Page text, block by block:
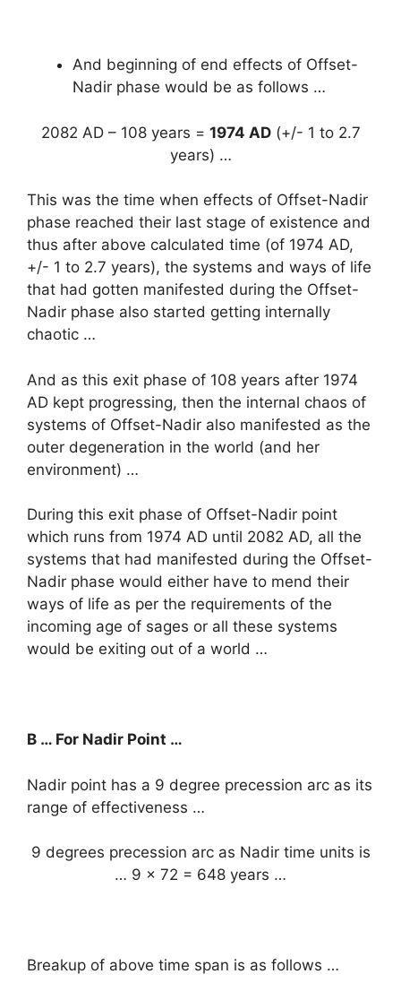
And beginning of end effects of Offset-
Nadir phase would be as follows …
2082 AD – 108 years = 1974 AD(+/- 1 to 2.7
years) …
This was the time when effects of Offset-Nadir
phase reached their last stage of existence and
thus after above calculated time (of 1974 AD,
+/- 1 to 2.7 years), the systems and ways of life
that had gotten manifested during the Offset-
Nadir phase also started getting internally
chaotic …
And as this exit phase of 108 years after 1974
AD kept progressing, then the internal chaos of
systems of Offset-Nadir also manifested as the
outer degeneration in the world (and her
environment) …
During this exit phase of Offset-Nadir point
which runs from 1974 AD until 2082 AD, all the
systems that had manifested during the Offset-
Nadir phase would either have to mend their
ways of life as per the requirements of the
incoming age of sages or all these systems
would be exiting out of a world …
B … For Nadir Point …
Nadir point has a 9 degree precession arc as its
range of effectiveness …
9 degrees precession arc as Nadir time units is
… 9 x 72 = 648 years …
Breakup of above time span is as follows …